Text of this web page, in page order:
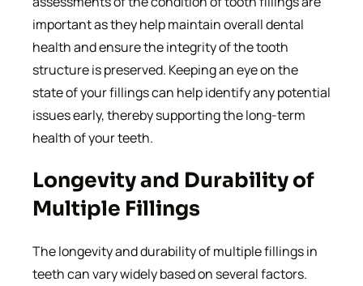
important as they help maintain overall dental
health and ensure the integrity of the tooth
structure is preserved. Keeping an eye on the
state of your fillings can help identify any potential
issues early, thereby supporting the long-term
health of your teeth.
Longevity and Durability of
Multiple Fillings
The longevity and durability of multiple fillings in
teeth can vary widely based on several factors.